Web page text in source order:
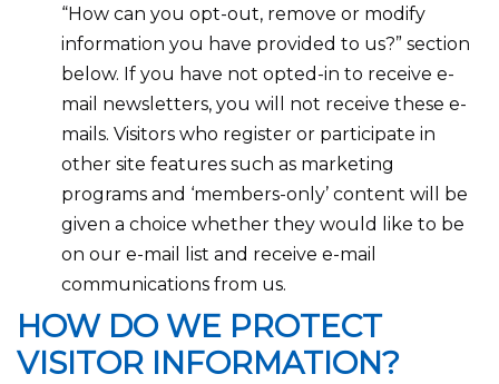
“How can you opt-out, remove or modify
information you have provided to us?” section
below. If you have not opted-in to receive e-
mail newsletters, you will not receive these e-
mails. Visitors who register or participate in
other site features such as marketing
programs and ‘members-only’ content will be
given a choice whether they would like to be
on our e-mail list and receive e-mail
communications from us.
HOW DO WE PROTECT
VISITOR INFORMATION?